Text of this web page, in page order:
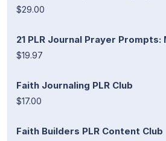
$29.00
21 PLR Journal Prayer Prompts:
$19.97
Faith Journaling PLR Club
$17.00
Faith Builders PLR Content Club